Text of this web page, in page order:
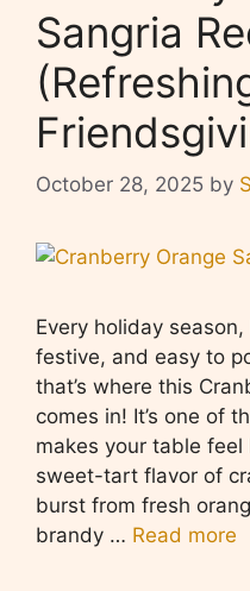
Sangria
October 28, 2025 by
Every holiday
festive, and easy to
that’s where this
comes in! It’s one of
makes your table
sweet-tart flavor of
burst from fresh
brandy … Read more